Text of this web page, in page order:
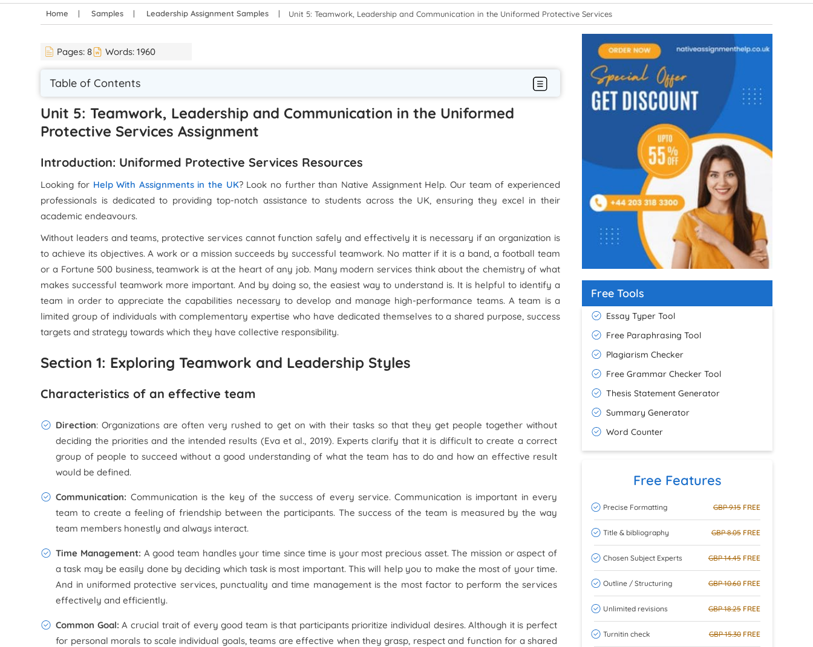
Home Samples Leadership Assignment Samples Unit 5: Teamwork, Leadership and Communication in the Uniformed Protective Services
Pages:8 Words:1960
Table of Contents
Unit 5: Teamwork, Leadership and Communication in the Uniformed
Protective Services Assignment
Introduction: Uniformed Protective Services Resources
Looking for Help With Assignments in the UK? Look no further than Native Assignment Help. Our team of experienced
professionals is dedicated to providing top-notch assistance to students across the UK, ensuring they excel in their
academic endeavours.
Without leaders and teams, protective services cannot function safely and effectively it is necessary if an organization is
to achieve its objectives. A work or a mission succeeds by successful teamwork. No matter if it is a band, a football team
or a Fortune 500 business, teamwork is at the heart of any job. Many modern services think about the chemistry of what
makes successful teamwork more important. And by doing so, the easiest way to understand is. It is helpful to identify a
team in order to appreciate the capabilities necessary to develop and manage high-performance teams. A team is a
limited group of individuals with complementary expertise who have dedicated themselves to a shared purpose, success
targets and strategy towards which they have collective responsibility.
Section 1: Exploring Teamwork and Leadership Styles
Characteristics of an effective team
Direction: Organizations are often very rushed to get on with their tasks so that they get people together without
deciding the priorities and the intended results (Eva et al., 2019). Experts clarify that it is difficult to create a correct
group of people to succeed without a good understanding of what the team has to do and how an effective result
would be defined.
Communication: Communication is the key of the success of every service. Communication is important in every
team to create a feeling of friendship between the participants. The success of the team is measured by the way
team members honestly and always interact.
Time Management: A good team handles your time since time is your most precious asset. The mission or aspect of
a task may be easily done by deciding which task is most important. This will help you to make the most of your time.
And in uniformed protective services, punctuality and time management is the most factor to perform the services
effectively and efficiently.
Common Goal: A crucial trait of every good team is that participants prioritize individual desires. Although it is perfect
for personal morals to scale individual goals, teams are effective when they grasp, respect and function for a shared
Free Tools
Essay Typer Tool
Free Paraphrasing Tool
Plagiarism Checker
Free Grammar Checker Tool
Thesis Statement Generator
Summary Generator
Word Counter
Free Features
Precise Formatting GBP 9.15FREE
Title & bibliography GBP 8.05FREE
Chosen Subject Experts GBP 14.45FREE
Outline / Structuring GBP 10.60FREE
Unlimited revisions GBP 18.25FREE
Turnitin check GBP 15.30FREE